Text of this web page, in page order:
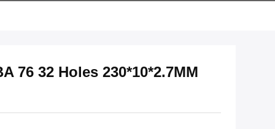
76 32 Holes 230*10*2.7MM